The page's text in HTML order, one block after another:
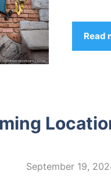
Read
September 19,